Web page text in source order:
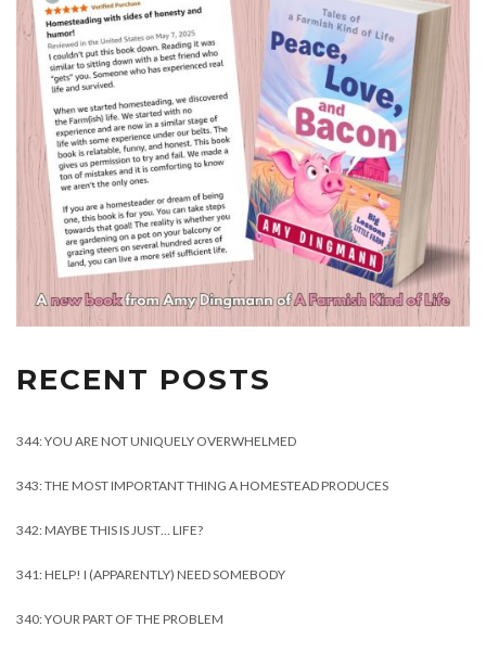
RECENT POSTS
344: YOU ARE NOT UNIQUELY OVERWHELMED
343: THE MOST IMPORTANT THING A HOMESTEAD PRODUCES
342: MAYBE THIS IS JUST… LIFE?
341: HELP! I (APPARENTLY) NEED SOMEBODY
340: YOUR PART OF THE PROBLEM